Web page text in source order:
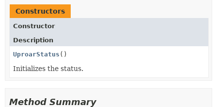
Constructors
Constructor
Description
UproarStatus ()
Initializes the status.
Method Summary